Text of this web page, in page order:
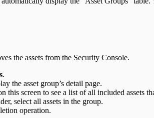
the assets from the Security Console.
.
the asset group’s detail page.
this screen to see a list of all included assets
select all assets in the group.
operation.